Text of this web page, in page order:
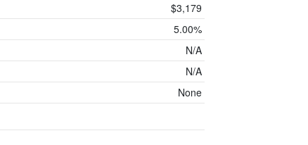
$3,179
5.00%
N/A
N/A
None